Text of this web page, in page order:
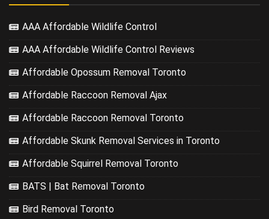
AAA Affordable Wildlife Control
AAA Affordable Wildlife Control Reviews
Affordable Opossum Removal Toronto
Affordable Raccoon Removal Ajax
Affordable Raccoon Removal Toronto
Affordable Skunk Removal Services in Toronto
Affordable Squirrel Removal Toronto
BATS | Bat Removal Toronto
Bird Removal Toronto